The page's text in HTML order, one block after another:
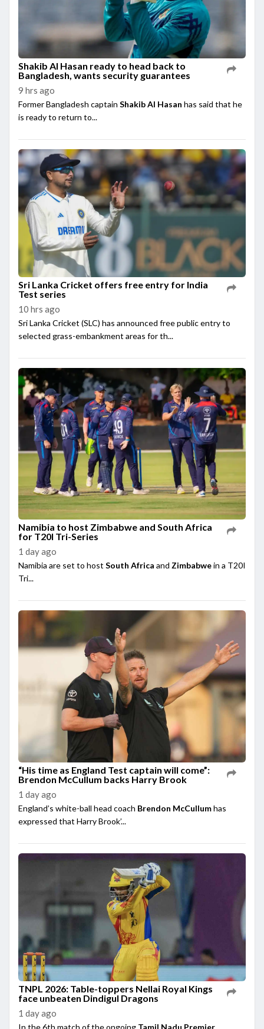
Shakib Al Hasan ready to head back to
Bangladesh, wants security guarantees
9 hrs ago
Former Bangladesh captain Shakib Al Hasan has said that he
is ready to return to...
Sri Lanka Cricket offers free entry for India
Test series
10 hrs ago
Sri Lanka Cricket (SLC) has announced free public entry to
selected grass-embankment areas for th...
Namibia to host Zimbabwe and South Africa
for T20I Tri-Series
1 day ago
Namibia are set to host South Africa and Zimbabwein a T20I
Tri...
“His time as England Test captain will come”:
Brendon McCullum backs Harry Brook
1 day ago
England’s white-ball head coach Brendon McCullumhas
expressed that Harry Brook’...
TNPL 2026: Table-toppers Nellai Royal Kings
face unbeaten Dindigul Dragons
1 day ago
In the 6th match of the ongoing Tamil Nadu Premier